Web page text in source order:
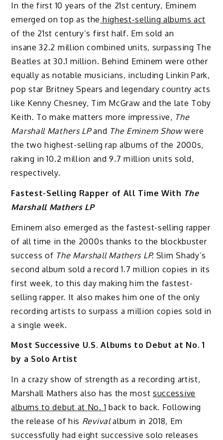
In the first 10 years of the 21st century, Eminem
emerged on top as the highest-selling albums act
of the 21st century’s first half. Em sold an
insane 32.2 million combined units, surpassing The
Beatles at 30.1 million. Behind Eminem were other
equally as notable musicians, including Linkin Park,
pop star Britney Spears and legendary country acts
like Kenny Chesney, Tim McGraw and the late Toby
Keith. To make matters more impressive, The
Marshall Mathers LPand The Eminem Showwere
the two highest-selling rap albums of the 2000s,
raking in 10.2 million and 9.7 million units sold,
respectively.
Fastest-Selling Rapper of All Time With The
Marshall Mathers LP
Eminem also emerged as the fastest-selling rapper
of all time in the 2000s thanks to the blockbuster
success of The Marshall Mathers LP. Slim Shady’s
second album sold a record 1.7 million copies in its
first week, to this day making him the fastest-
selling rapper. It also makes him one of the only
recording artists to surpass a million copies sold in
a single week.
Most Successive U.S. Albums to Debut at No. 1
by a Solo Artist
In a crazy show of strength as a recording artist,
Marshall Mathers also has the most successive
albums to debut at No. 1 back to back. Following
the release of his Revivalalbum in 2018, Em
successfully had eight successive solo releases